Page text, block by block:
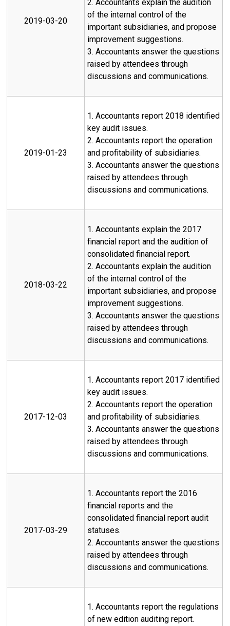
2019-03-20
2. Accountants explain the audition
of the internal control of the
important subsidiaries, and propose
improvement suggestions.
3. Accountants answer the questions
raised by attendees through
discussions and communications.
2019-01-23
1. Accountants report 2018 identified
key audit issues.
2. Accountants report the operation
and profitability of subsidiaries.
3. Accountants answer the questions
raised by attendees through
discussions and communications.
2018-03-22
1. Accountants explain the 2017
financial report and the audition of
consolidated financial report.
2. Accountants explain the audition
of the internal control of the
important subsidiaries, and propose
improvement suggestions.
3. Accountants answer the questions
raised by attendees through
discussions and communications.
2017-12-03
1. Accountants report 2017 identified
key audit issues.
2. Accountants report the operation
and profitability of subsidiaries.
3. Accountants answer the questions
raised by attendees through
discussions and communications.
2017-03-29
1. Accountants report the 2016
financial reports and the
consolidated financial report audit
statuses.
2. Accountants answer the questions
raised by attendees through
discussions and communications.
1. Accountants report the regulations
of new edition auditing report.